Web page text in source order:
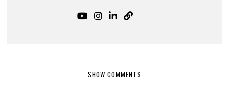
SHOW COMMENTS